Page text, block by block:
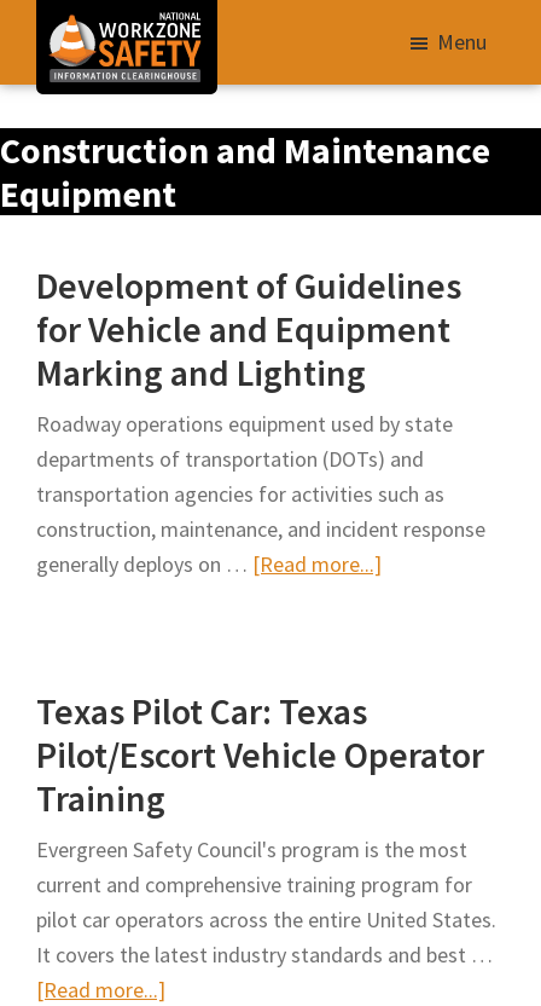
main
content
of
Resources
to
Roadway
Work
Zone
Safety
for
All
Roadway
Users
Menu
Construction and Maintenance
Equipment
Development of Guidelines
for Vehicle and Equipment
Marking and Lighting
Roadway operations equipment used by state
departments of transportation (DOTs) and
transportation agencies for activities such as
construction, maintenance, and incident response
generally deploys on … [Read more...]
Vehicle
and
Marking
and
Lighting
Texas Pilot Car: Texas
Pilot/Escort Vehicle Operator
Training
Evergreen Safety Council's program is the most
current and comprehensive training program for
pilot car operators across the entire United States.
It covers the latest industry standards and best …
[Read more...]